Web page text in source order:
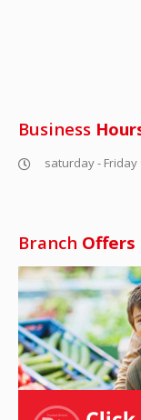
Business
saturday - Friday
Branch Offers